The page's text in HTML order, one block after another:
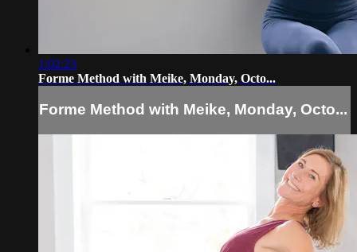
1:02:23
Forme Method with Meike, Monday, Octo...
Forme Method with Meike, Monday, Octo...